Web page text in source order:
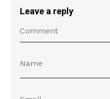
Leave a reply